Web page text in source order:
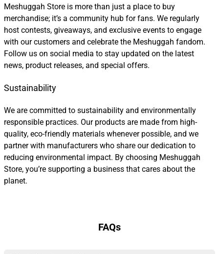
Meshuggah Store is more than just a place to buy
merchandise; it’s a community hub for fans. We regularly
host contests, giveaways, and exclusive events to engage
with our customers and celebrate the Meshuggah fandom.
Follow us on social media to stay updated on the latest
news, product releases, and special offers.
Sustainability
We are committed to sustainability and environmentally
responsible practices. Our products are made from high-
quality, eco-friendly materials whenever possible, and we
partner with manufacturers who share our dedication to
reducing environmental impact. By choosing Meshuggah
Store, you’re supporting a business that cares about the
planet.
FAQs